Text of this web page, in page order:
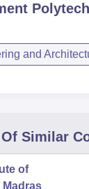
and
Similar
of